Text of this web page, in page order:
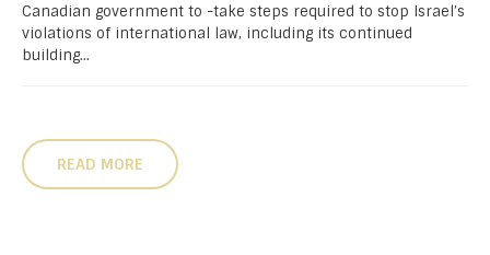
Canadian government to -take steps required to stop Israel’s
violations of international law, including its continued
building...
READ MORE